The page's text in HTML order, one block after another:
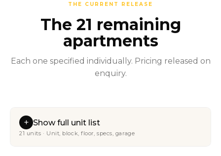
THE CURRENT RELEASE
The 21 remaining
apartments
Each one specified individually. Pricing released on
enquiry.
+ Show full unit list
21 units · Unit, block, floor, specs, garage